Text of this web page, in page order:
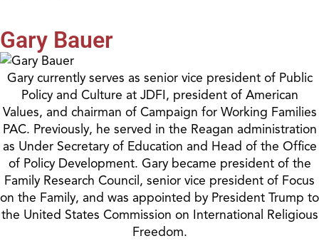
Gary Bauer
Gary currently serves as senior vice president of Public
Policy and Culture at JDFI, president of American
Values, and chairman of Campaign for Working Families
PAC. Previously, he served in the Reagan administration
as Under Secretary of Education and Head of the Office
of Policy Development. Gary became president of the
Family Research Council, senior vice president of Focus
on the Family, and was appointed by President Trump to
the United States Commission on International Religious
Freedom.